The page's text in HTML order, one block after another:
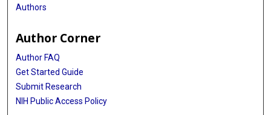
Authors
Author Corner
Author FAQ
Get Started Guide
Submit Research
NIH Public Access Policy